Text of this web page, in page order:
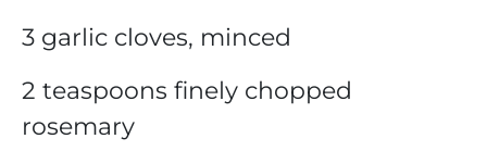
3 garlic cloves, minced
2 teaspoons finely chopped
rosemary